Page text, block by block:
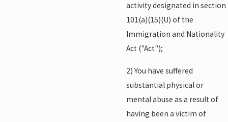
activity designated in section
101(a)(15)(U) of the
Immigration and Nationality
Act ("Act");
2) You have suffered
substantial physical or
mental abuse as a result of
having been a victim of